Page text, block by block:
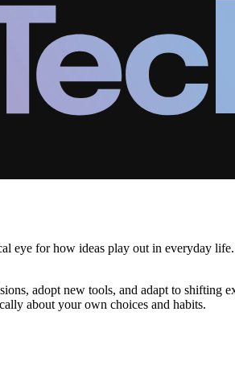
for how ideas play out in everyday
adopt new tools, and adapt to shifting
about your own choices and habits.